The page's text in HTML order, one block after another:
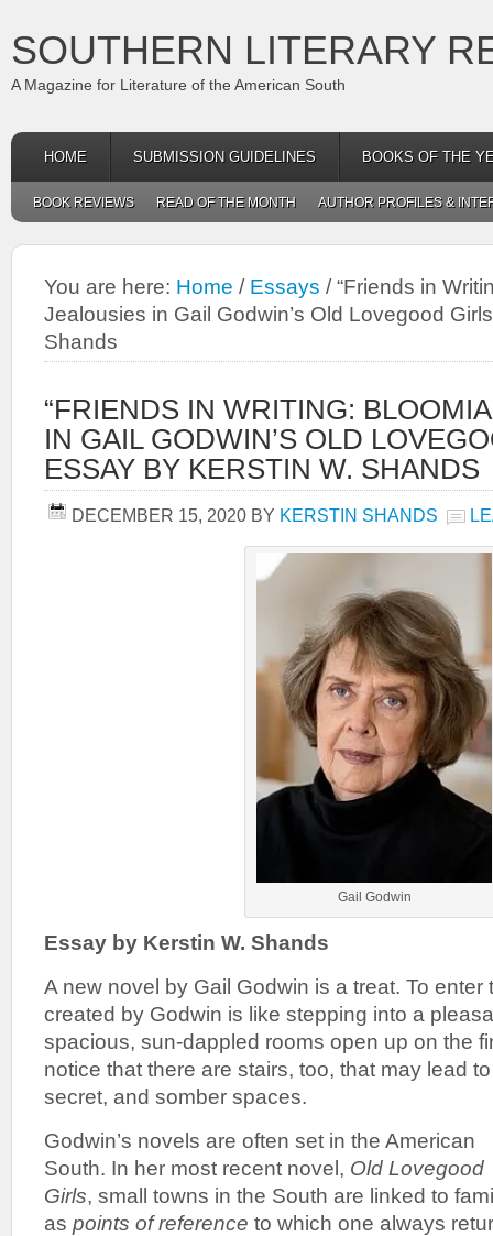
SOUTHERN LITERARY
A Magazine for Literature of the American South
HOME SUBMISSION GUIDELINES BOOKS OF THE
BOOK REVIEWS READ OF THE MONTH AUTHOR PROFILES &
You are here: Home / Essays /“Friends in
Jealousies in Gail Godwin’s Old Lovegood
Shands
“FRIENDS IN WRITING:
IN GAIL GODWIN’S OLD
ESSAY BY KERSTIN W. SHANDS
DECEMBER 15, 2020 BY KERSTIN SHANDS
Gail Godwin
Essay by Kerstin W. Shands
A new novel by Gail Godwin is a treat. To enter
created by Godwin is like stepping into a
spacious, sun-dappled rooms open up on the
notice that there are stairs, too, that may lead
secret, and somber spaces.
Godwin’s novels are often set in the American
South. In her most recent novel, Old Lovegood
Girls, small towns in the South are linked to
as points of reference to which one always